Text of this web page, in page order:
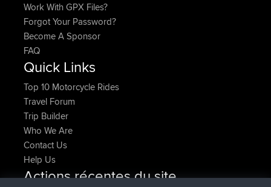
Work With GPX Files?
Forgot Your Password?
Become A Sponsor
FAQ
Quick Links
Top 10 Motorcycle Rides
Travel Forum
Trip Builder
Who We Are
Contact Us
Help Us
Actions récentes du site